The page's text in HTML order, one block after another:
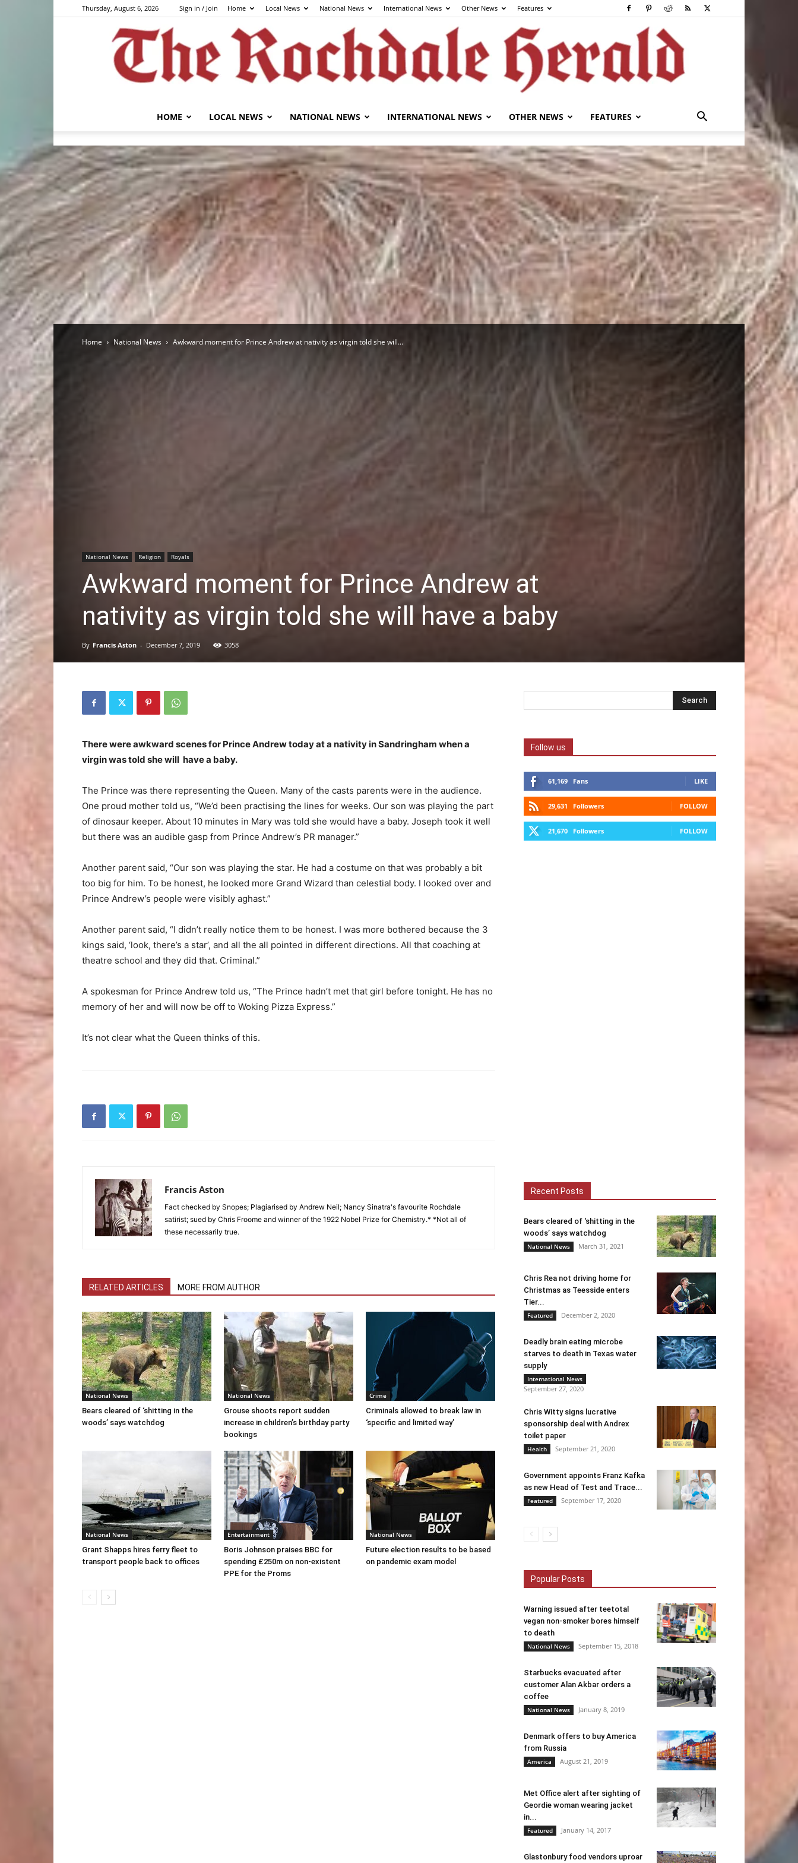
Thursday, August 6, 2026 Sign in / Join Home Local News National News International News Other News Features
Rochdale
Herald
HOME LOCAL NEWS NATIONAL NEWS INTERNATIONAL NEWS OTHER NEWS FEATURES
Home National News Awkward moment for Prince Andrew at nativity as virgin told she will...
National News Religion Royals
Awkward moment for Prince Andrew at
nativity as virgin told she will have a baby
By Francis Aston - December 7, 2019 3058
There were awkward scenes for Prince Andrew today at a nativity in Sandringham when a
virgin was told she will have a baby.
The Prince was there representing the Queen. Many of the casts parents were in the audience.
One proud mother told us, “We’d been practising the lines for weeks. Our son was playing the part
of dinosaur keeper. About 10 minutes in Mary was told she would have a baby. Joseph took it well
but there was an audible gasp from Prince Andrew’s PR manager.”
Another parent said, “Our son was playing the star. He had a costume on that was probably a bit
too big for him. To be honest, he looked more Grand Wizard than celestial body. I looked over and
Prince Andrew’s people were visibly aghast.”
Another parent said, “I didn’t really notice them to be honest. I was more bothered because the 3
kings said, ‘look, there’s a star’, and all the all pointed in different directions. All that coaching at
theatre school and they did that. Criminal.”
A spokesman for Prince Andrew told us, “The Prince hadn’t met that girl before tonight. He has no
memory of her and will now be off to Woking Pizza Express.”
It’s not clear what the Queen thinks of this.
Francis Aston
Fact checked by Snopes; Plagiarised by Andrew Neil; Nancy Sinatra's favourite Rochdale
satirist; sued by Chris Froome and winner of the 1922 Nobel Prize for Chemistry.* *Not all of
these necessarily true.
RELATED ARTICLES MORE FROM AUTHOR
National News
Bears cleared of ‘shitting in the
woods’ says watchdog
National News
Grouse shoots report sudden
increase in children’s birthday party
bookings
Crime
Criminals allowed to break law in
‘specific and limited way’
National News
Grant Shapps hires ferry fleet to
transport people back to offices
Entertainment
Boris Johnson praises BBC for
spending £250m on non-existent
PPE for the Proms
National News
Future election results to be based
on pandemic exam model
Follow us
61,169 Fans LIKE
29,631 Followers FOLLOW
21,670 Followers FOLLOW
Recent Posts
Bears cleared of ‘shitting in the
woods’ says watchdog
National News March 31, 2021
Chris Rea not driving home for
Christmas as Teesside enters
Tier...
Featured December 2, 2020
Deadly brain eating microbe
starves to death in Texas water
supply
International News
September 27, 2020
Chris Witty signs lucrative
sponsorship deal with Andrex
toilet paper
Health September 21, 2020
Government appoints Franz Kafka
as new Head of Test and Trace...
Featured September 17, 2020
Popular Posts
Warning issued after teetotal
vegan non-smoker bores himself
to death
National News September 15, 2018
Starbucks evacuated after
customer Alan Akbar orders a
coffee
National News January 8, 2019
Denmark offers to buy America
from Russia
America August 21, 2019
Met Office alert after sighting of
Geordie woman wearing jacket
in...
Featured January 14, 2017
Glastonbury food vendors uproar